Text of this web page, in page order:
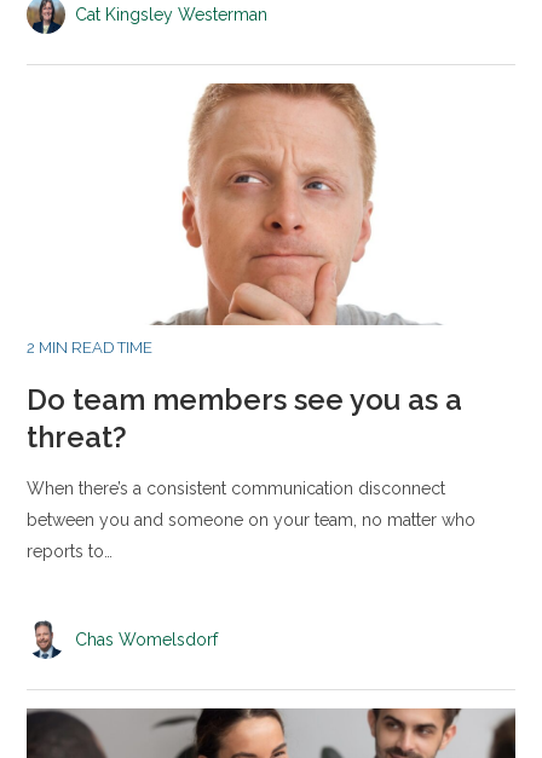
Cat Kingsley Westerman
2 MIN READ TIME
Do team members see you as a
threat?
When there’s a consistent communication disconnect
between you and someone on your team, no matter who
reports to…
Chas Womelsdorf